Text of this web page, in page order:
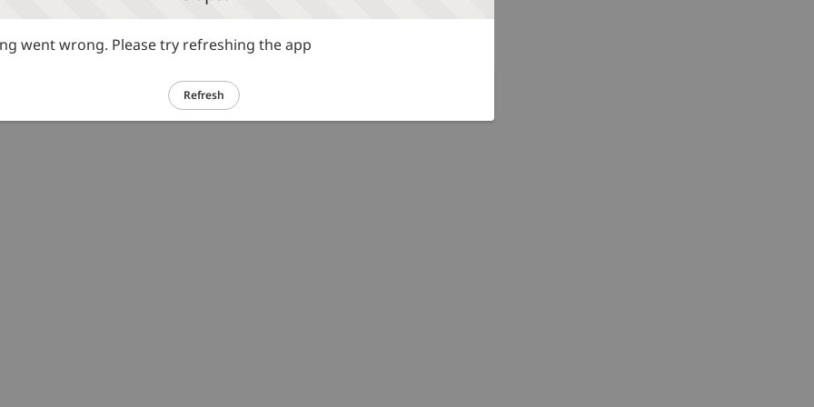
went wrong. Please try refreshing the app
Refresh